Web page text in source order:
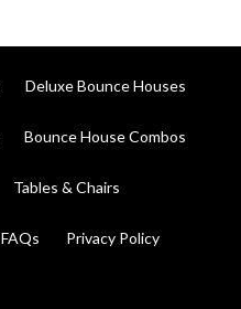
Deluxe Bounce Houses
Bounce House Combos
Tables & Chairs
FAQs Privacy Policy